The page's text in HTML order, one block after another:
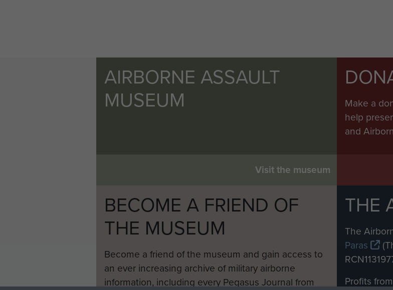
AIRBORNE ASSAULT
MUSEUM
Visit the museum
Make a
help
and
BECOME A FRIEND OF
THE MUSEUM
Become a friend of the museum and gain access to
an ever increasing archive of military airborne
information, including every Pegasus Journal from
THE
The
Paras
Profits